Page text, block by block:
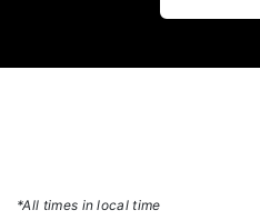
*All times in local time